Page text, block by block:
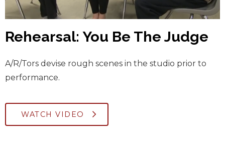
Rehearsal: You Be The Judge
A/R/Tors devise rough scenes in the studio prior to
performance.
WATCH VIDEO